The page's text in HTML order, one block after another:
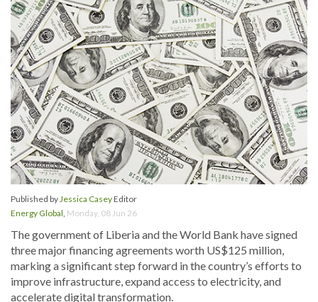
Published byJessica CaseyEditor
Energy Global, Monday, 08 Jun 26
The government of Liberia and the World Bank have signed
three major financing agreements worth US$125 million,
marking a significant step forward in the country’s efforts to
improve infrastructure, expand access to electricity, and
accelerate digital transformation.